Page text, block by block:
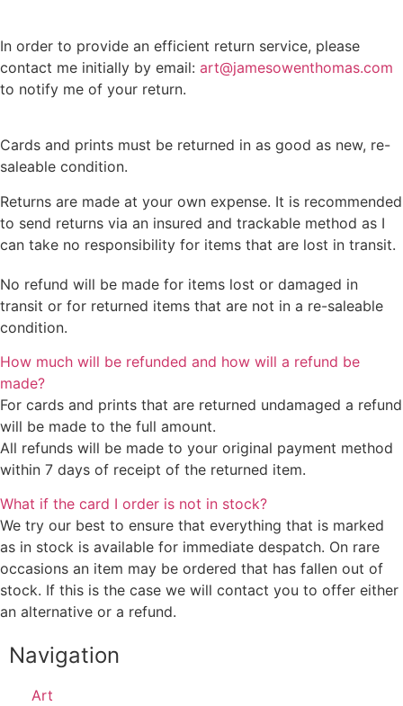
In order to provide an efficient return service, please
contact me initially by email: art@jamesowenthomas.com
to notify me of your return.
Cards and prints must be returned in as good as new, re-
saleable condition.
Returns are made at your own expense. It is recommended
to send returns via an insured and trackable method as I
can take no responsibility for items that are lost in transit.
No refund will be made for items lost or damaged in
transit or for returned items that are not in a re-saleable
condition.
How much will be refunded and how will a refund be
made?
For cards and prints that are returned undamaged a refund
will be made to the full amount.
All refunds will be made to your original payment method
within 7 days of receipt of the returned item.
What if the card I order is not in stock?
We try our best to ensure that everything that is marked
as in stock is available for immediate despatch. On rare
occasions an item may be ordered that has fallen out of
stock. If this is the case we will contact you to offer either
an alternative or a refund.
Navigation
Art